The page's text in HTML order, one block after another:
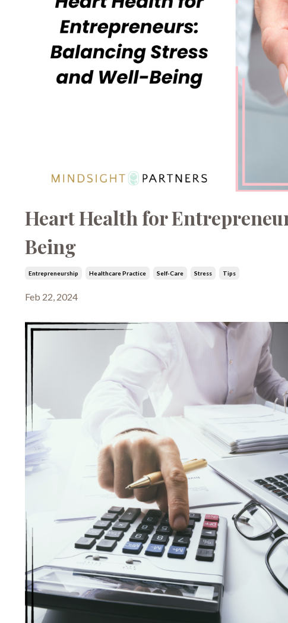
Heart Health for
Being
Entrepreneurship Healthcare Practice Self-Care Stress Tips
Feb 22, 2024